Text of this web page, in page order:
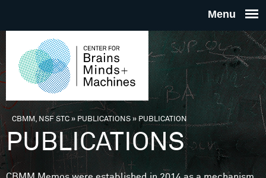
THE
FOR
You are here
CBMM, NSF STC» PUBLICATIONS»PUBLICATION
PUBLICATIONS